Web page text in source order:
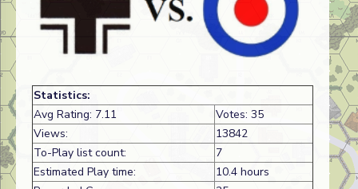
Statistics:
Avg Rating: 7.11
Votes: 35
Views:
13842
To-Play list count:
7
Estimated Play time:
10.4 hours